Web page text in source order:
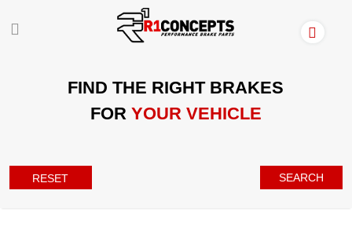
FIND THE RIGHT BRAKES
FOR YOUR VEHICLE
RESET SEARCH